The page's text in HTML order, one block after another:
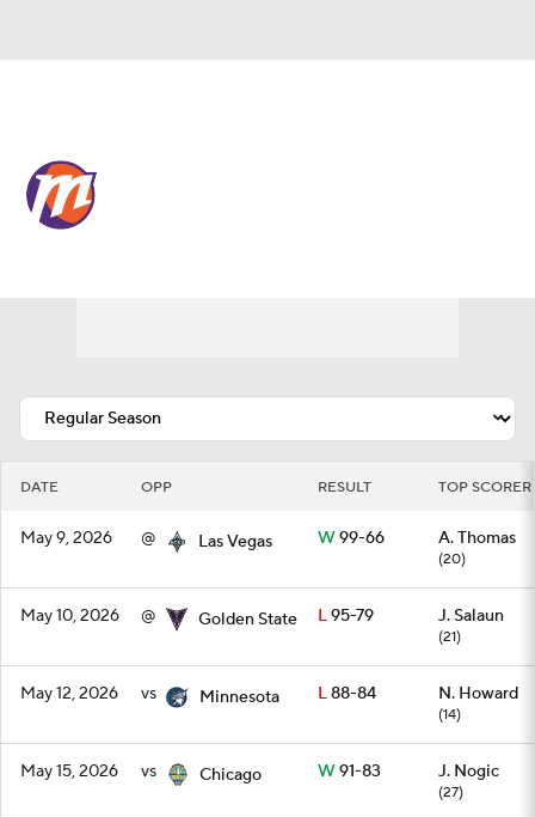
DATE OPP RESULT TOP
May 9, 2026 @ Las Vegas W99-66 A. Thomas
(20)
May 10, 2026 @ Golden State L95-79 J. Salaun
(21)
May 12, 2026 vs Minnesota L88-84 N. Howard
(14)
May 15, 2026 vs Chicago W91-83 J. Nogic
(27)